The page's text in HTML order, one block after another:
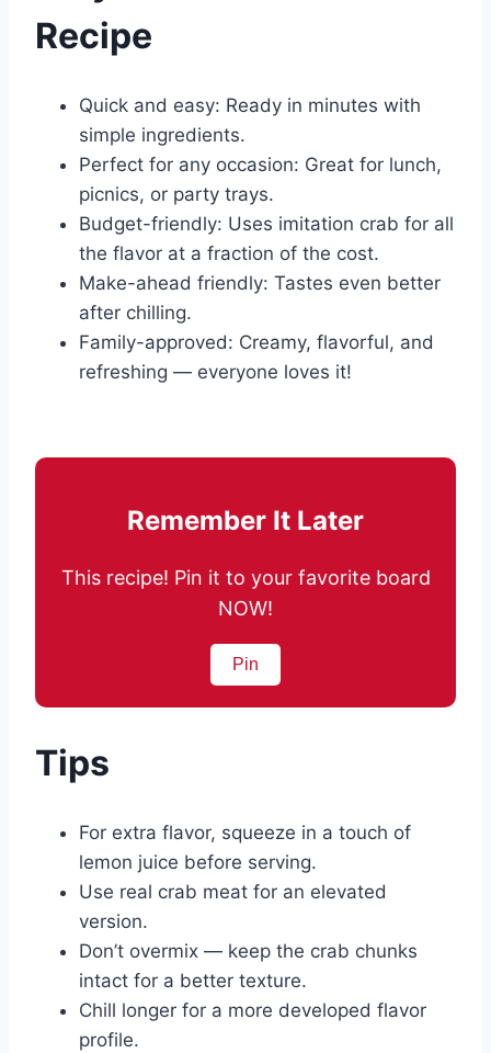
Recipe
Quick and easy: Ready in minutes with
simple ingredients.
Perfect for any occasion: Great for lunch,
picnics, or party trays.
Budget-friendly: Uses imitation crab for all
the flavor at a fraction of the cost.
Make-ahead friendly: Tastes even better
after chilling.
Family-approved: Creamy, flavorful, and
refreshing — everyone loves it!
Remember It Later
This recipe! Pin it to your favorite board
NOW!
Pin
Tips
For extra flavor, squeeze in a touch of
lemon juice before serving.
Use real crab meat for an elevated
version.
Don’t overmix — keep the crab chunks
intact for a better texture.
Chill longer for a more developed flavor
profile.